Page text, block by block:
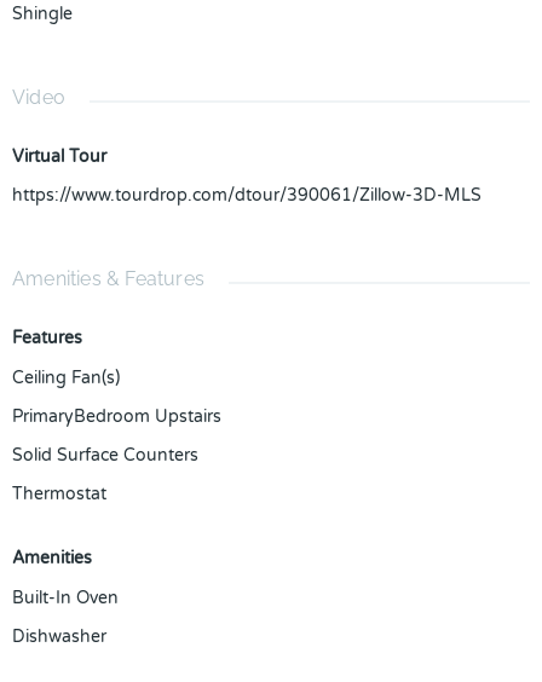
Shingle
Video
Virtual Tour
https://www.tourdrop.com/dtour/390061/Zillow-3D-MLS
Amenities & Features
Features
Ceiling Fan(s)
PrimaryBedroom Upstairs
Solid Surface Counters
Thermostat
Amenities
Built-In Oven
Dishwasher